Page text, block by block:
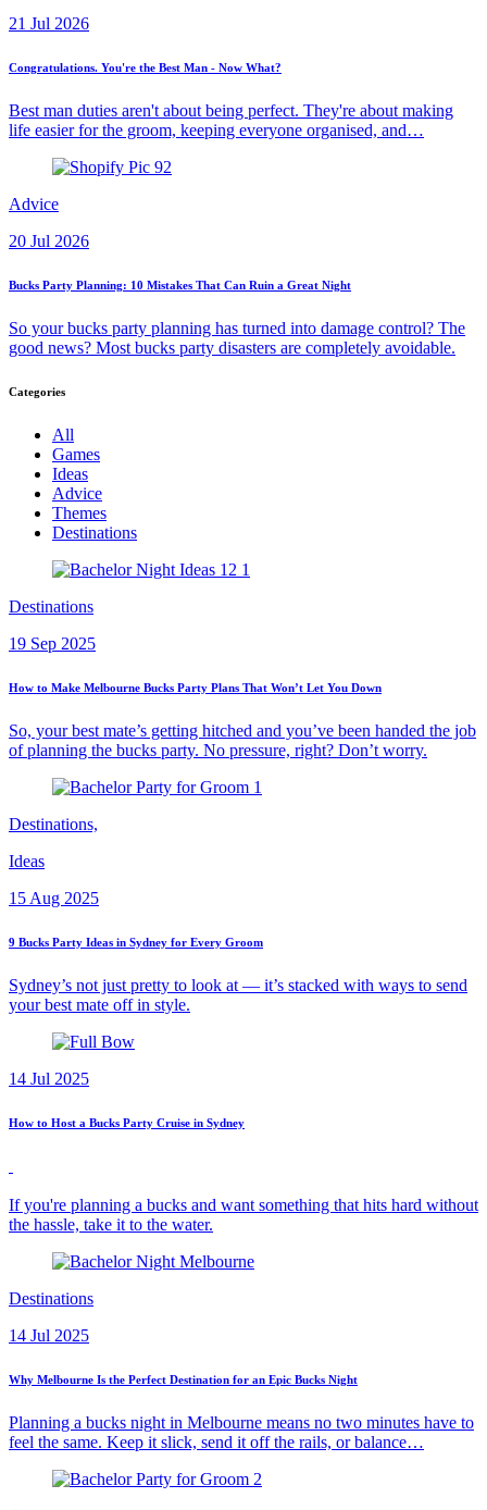
21 Jul 2026
Congratulations. You're the Best Man - Now What?
Best man duties aren't about being perfect. They're about making
life easier for the groom, keeping everyone organised, and…
Advice
20 Jul 2026
Bucks Party Planning: 10 Mistakes That Can Ruin a Great Night
So your bucks party planning has turned into damage control? The
good news? Most bucks party disasters are completely avoidable.
Categories
All
Games
Ideas
Advice
Themes
Destinations
Destinations
19 Sep 2025
How to Make Melbourne Bucks Party Plans That Won’t Let You Down
So, your best mate’s getting hitched and you’ve been handed the job
of planning the bucks party. No pressure, right? Don’t worry.
Destinations,
Ideas
15 Aug 2025
9 Bucks Party Ideas in Sydney for Every Groom
Sydney’s not just pretty to look at — it’s stacked with ways to send
your best mate off in style.
14 Jul 2025
How to Host a Bucks Party Cruise in Sydney
If you're planning a bucks and want something that hits hard without
the hassle, take it to the water.
Destinations
14 Jul 2025
Why Melbourne Is the Perfect Destination for an Epic Bucks Night
Planning a bucks night in Melbourne means no two minutes have to
feel the same. Keep it slick, send it off the rails, or balance…